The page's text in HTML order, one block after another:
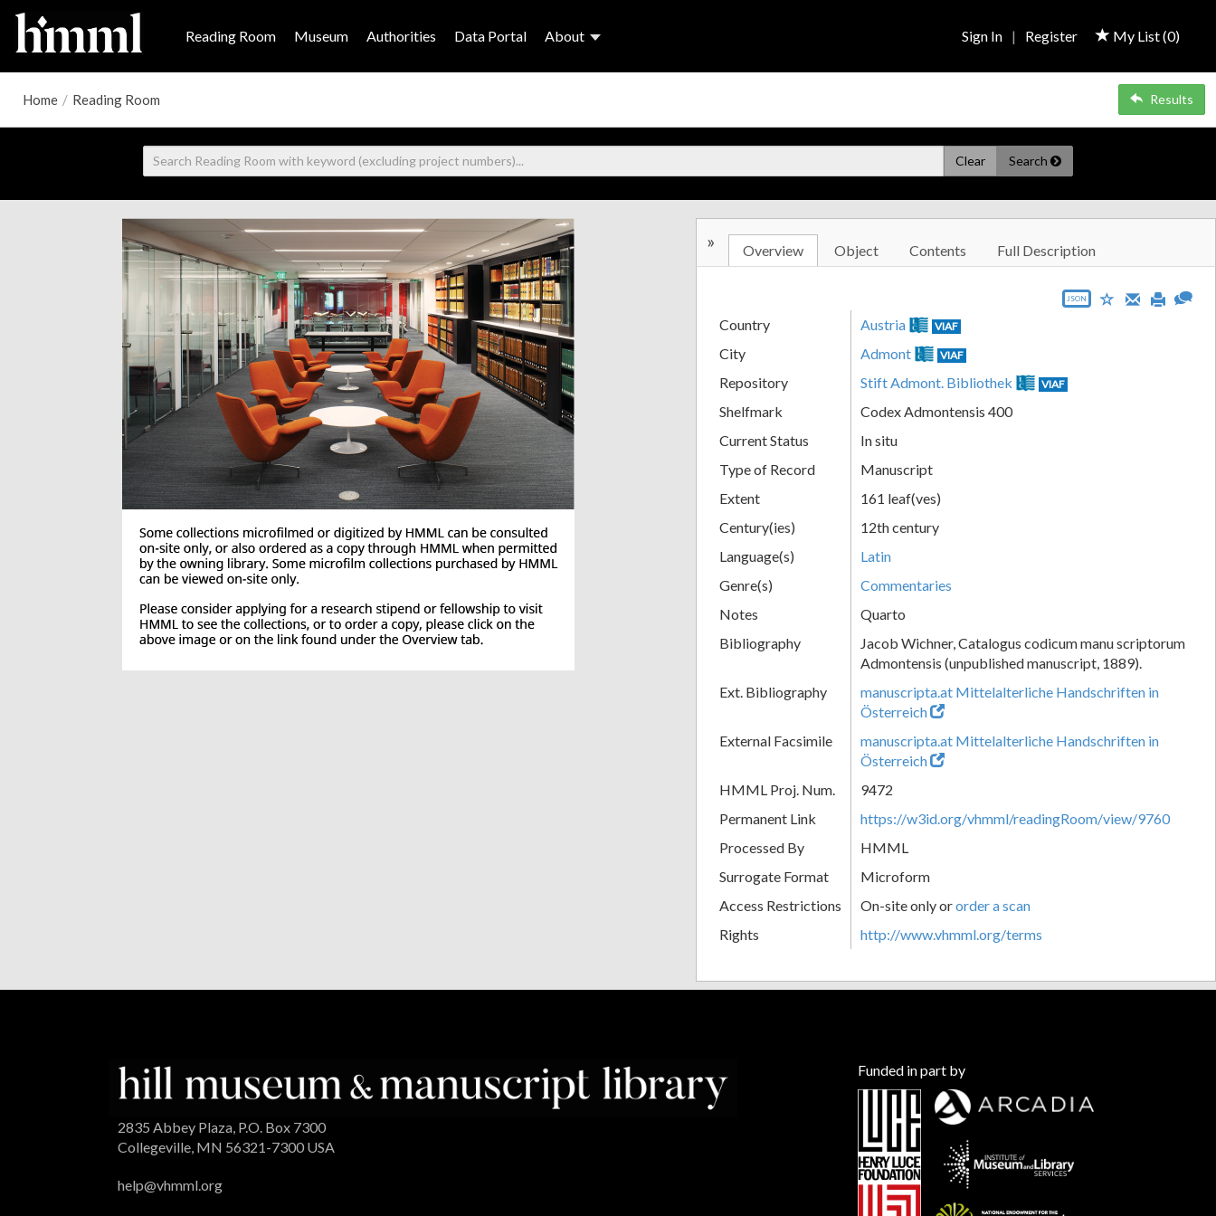
Reading Room Museum Authorities Data Portal About My List (0)
Sign In | Register
Home / Reading Room Results
Clear Search
» Overview Object Contents Full Description
JSON
Country Austria VIAF
City Admont VIAF
Repository Stift Admont. Bibliothek VIAF
Shelfmark
Codex Admontensis 400
Current Status
In situ
Type of Record
Manuscript
Extent
161 leaf(ves)
Century(ies)
12th century
Language(s)
Latin
Genre(s)
Commentaries
Notes
Quarto
Bibliography
Jacob Wichner, Catalogus codicum manu scriptorum
Admontensis (unpublished manuscript, 1889).
Ext. Bibliography
manuscripta.at Mittelalterliche Handschriften in
Österreich
External Facsimile
manuscripta.at Mittelalterliche Handschriften in
Österreich
HMML Proj. Num.
9472
Permanent Link
https://w3id.org/vhmml/readingRoom/view/9760
Processed By
HMML
Surrogate Format
Microform
Access Restrictions
On-site only ororder a scan
Rights
http://www.vhmml.org/terms
2835 Abbey Plaza, P.O. Box 7300
Collegeville, MN 56321-7300 USA
help@vhmml.org
Funded in part by